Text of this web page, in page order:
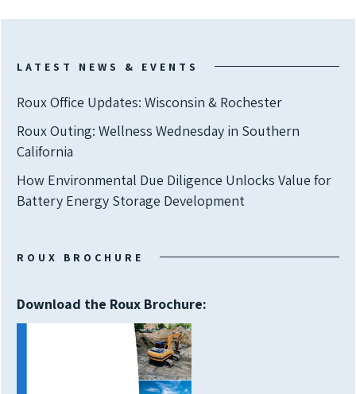
LATEST NEWS & EVENTS
Roux Office Updates: Wisconsin & Rochester
Roux Outing: Wellness Wednesday in Southern
California
How Environmental Due Diligence Unlocks Value for
Battery Energy Storage Development
ROUX BROCHURE
Download the Roux Brochure: